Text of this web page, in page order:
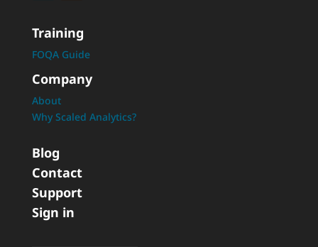
Training
FOQA Guide
Company
About
Why Scaled Analytics?
Blog
Contact
Support
Sign in